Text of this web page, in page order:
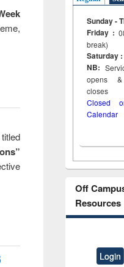
Sunday -
Friday :
break)
Saturday :
NB:
opens &
Closed
Calendar
Off
Resources
Login